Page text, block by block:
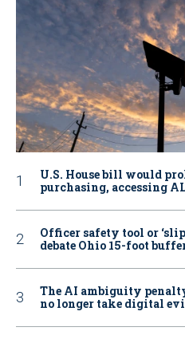
U.S. House bill would
purchasing, accessing
Officer safety tool or
debate Ohio 15-foot
The AI ambiguity
no longer take digital